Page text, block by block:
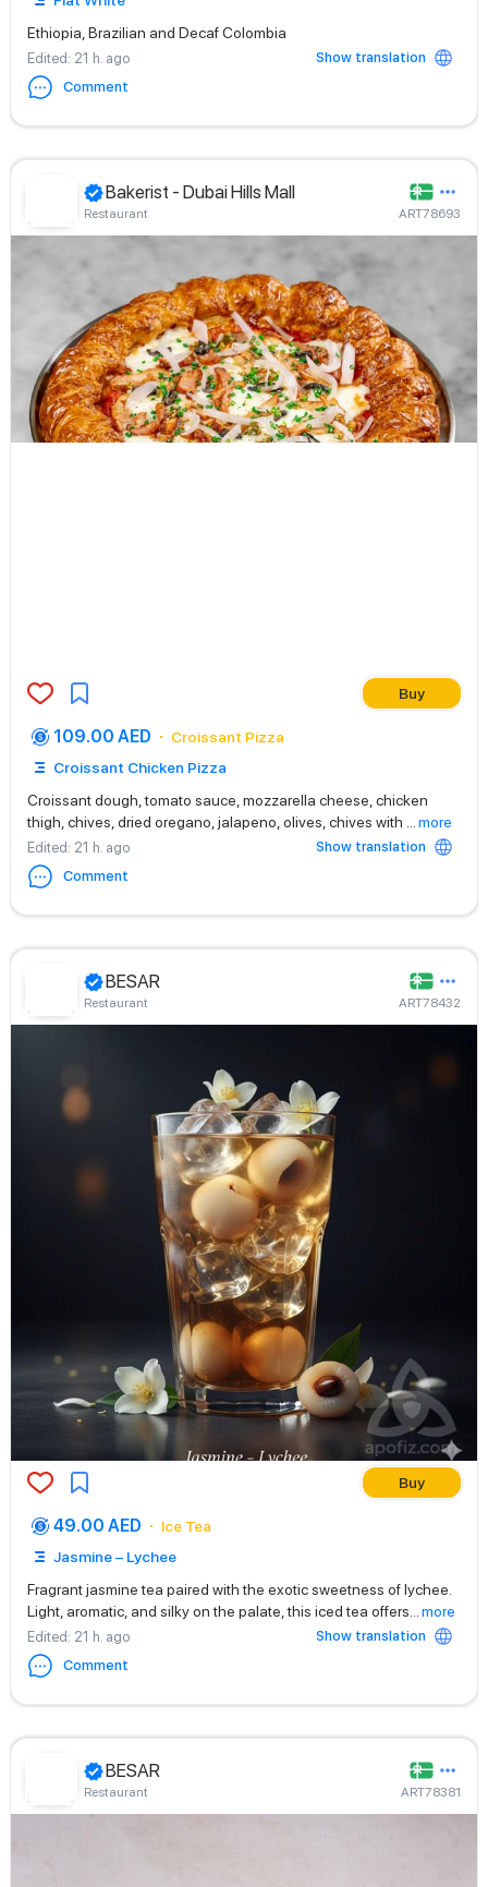
Ethiopia, Brazilian and Decaf Colombia
Edited: 21 h. ago
Show translation
Comment
Bakerist - Dubai Hills Mall
Restaurant ART78693
Buy
109.00 AED
Croissant Pizza
Croissant Chicken Pizza
Croissant dough, tomato sauce, mozzarella cheese, chicken
thigh, chives, dried oregano, jalapeno, olives, chives with
more
Edited: 21 h. ago
Show translation
Comment
BESAR
Restaurant ART78432
Buy
49.00 AED
Ice Tea
Jasmine – Lychee
Fragrant jasmine tea paired with the exotic sweetness of lychee.
Light, aromatic, and silky on the palate, this iced tea offers
more
Edited: 21 h. ago
Show translation
Comment
BESAR
Restaurant ART78381